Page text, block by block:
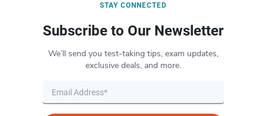
STAY CONNECTED
Subscribe to Our Newsletter
We’ll send you test-taking tips, exam updates,
exclusive deals, and more.